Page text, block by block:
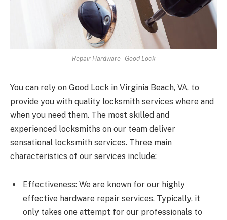
Repair Hardware - Good Lock
You can rely on Good Lock in Virginia Beach, VA, to
provide you with quality locksmith services where and
when you need them. The most skilled and
experienced locksmiths on our team deliver
sensational locksmith services. Three main
characteristics of our services include:
Effectiveness: We are known for our highly
effective hardware repair services. Typically, it
only takes one attempt for our professionals to